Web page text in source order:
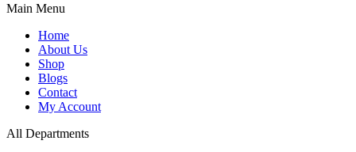
Main Menu
Home
About Us
Shop
Blogs
Contact
My Account
All Departments